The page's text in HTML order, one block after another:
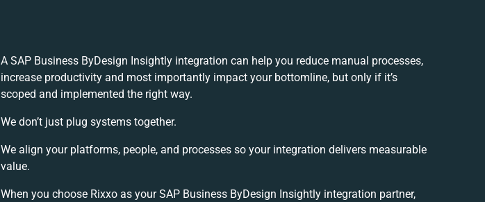
A SAP Business ByDesign Insightly integration can help you reduce manual processes,
increase productivity and most importantly impact your bottomline, but only if it’s
scoped and implemented the right way.
We don’t just plug systems together.
We align your platforms, people, and processes so your integration delivers measurable
value.
When you choose Rixxo as your SAP Business ByDesign Insightly integration partner,